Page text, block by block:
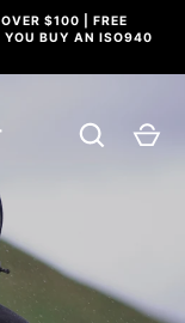
$100 | FREE
YOU BUY AN ISO940